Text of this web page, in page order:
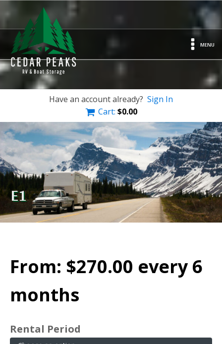
MENU
Have an account already? Sign In
Cart: $0.00
E1
From: $270.00 every 6
months
Rental Period